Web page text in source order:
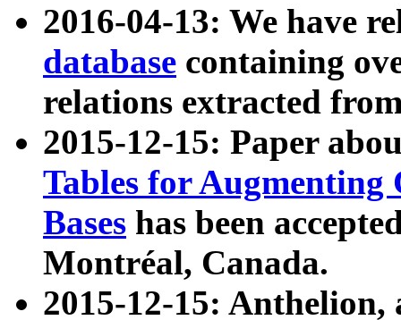
2016-04-13: We have
database containing
relations extracted
2015-12-15: Paper
Tables for Augmenting
Bases has been
Montréal, Canada.
2015-12-15: Anthelion,